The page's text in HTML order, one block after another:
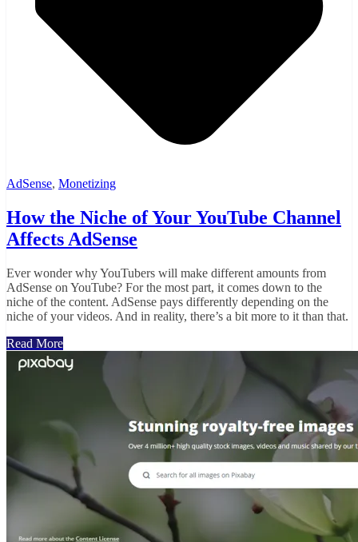
AdSense, Monetizing
How the Niche of Your YouTube Channel
Affects AdSense
Ever wonder why YouTubers will make different amounts from
AdSense on YouTube? For the most part, it comes down to the
niche of the content. AdSense pays differently depending on the
niche of your videos. And in reality, there’s a bit more to it than that.
Read More